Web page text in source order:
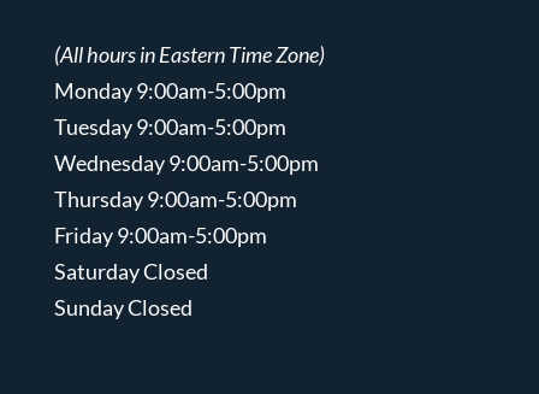
(All hours in Eastern Time Zone)
Monday 9:00am-5:00pm
Tuesday 9:00am-5:00pm
Wednesday 9:00am-5:00pm
Thursday 9:00am-5:00pm
Friday 9:00am-5:00pm
Saturday Closed
Sunday Closed